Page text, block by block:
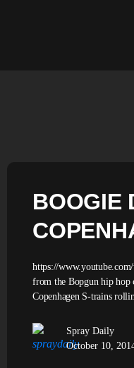
BOOGIE
https://
from the Bopgun hip hop
Copenhagen S-trains
Spray Daily
October 10,